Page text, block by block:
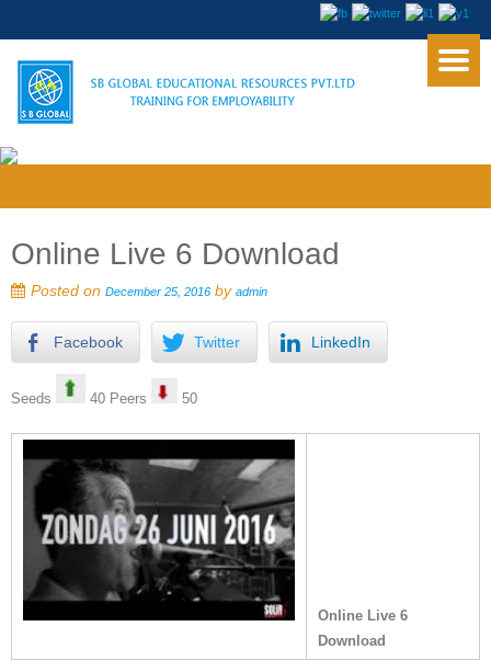
Online Live 6 Download
Posted on December 25, 2016 by admin
Facebook Twitter LinkedIn
Seeds 40 Peers 50
Online Live 6
Download